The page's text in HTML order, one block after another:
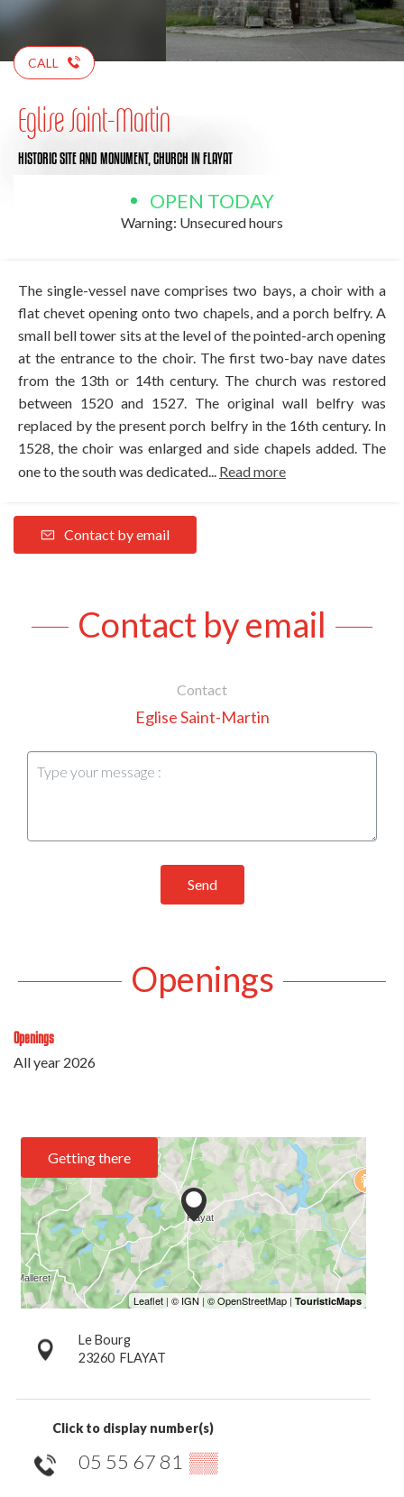
CALL
Eglise Saint-Martin
HISTORIC SITE AND MONUMENT, CHURCH IN FLAYAT
OPEN TODAY
Warning: Unsecured hours
The single-vessel nave comprises two bays, a choir with a
flat chevet opening onto two chapels, and a porch belfry. A
small bell tower sits at the level of the pointed-arch opening
at the entrance to the choir. The first two-bay nave dates
from the 13th or 14th century. The church was restored
between 1520 and 1527. The original wall belfry was
replaced by the present porch belfry in the 16th century. In
1528, the choir was enlarged and side chapels added. The
one to the south was dedicated... Read more
Contact by email
Contact by email
Contact
Eglise Saint-Martin
Send
Openings
Openings
All year 2026
Getting there
Le Bourg
23260 FLAYAT
Click to display number(s)
05 55 67 81 ▒▒